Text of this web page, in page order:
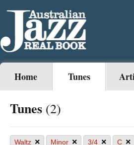
Home Tunes
Tunes (2)
Waltz × Minor × 3/4 × C ×